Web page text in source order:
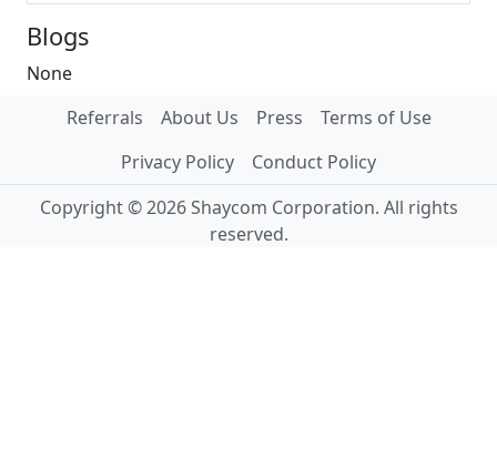
Blogs
None
Referrals
About Us Press
Terms of Use
Privacy Policy
Conduct Policy
Copyright © 2026 Shaycom Corporation. All rights
reserved.